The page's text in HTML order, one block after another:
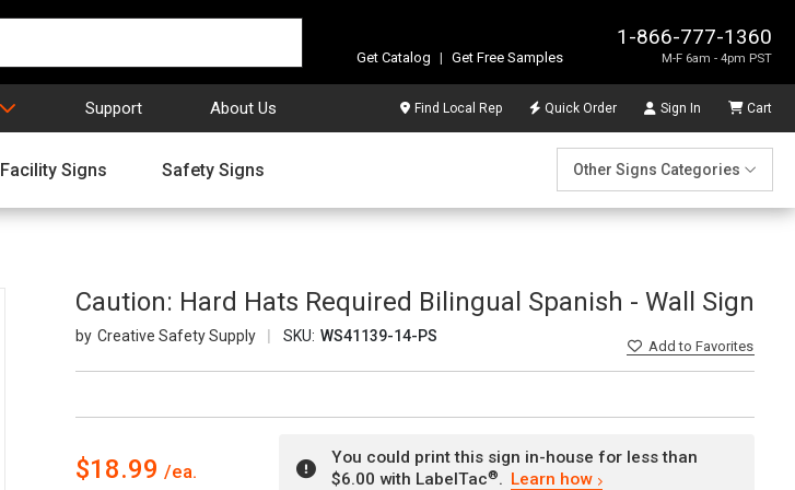
1-866-777-1360
M-F 6am - 4pm PST
Get Catalog | Get Free Samples
Support About Us Find Local Rep Quick Order Sign In Cart
Facility Signs Safety Signs Other Signs Categories
Caution: Hard Hats Required Bilingual Spanish - Wall Sign
Creative Safety Supply SKU: WS41139-14-PS
Addto Favorites
$18.99
You could print this sign in-house for less than
$6.00 with LabelTac®. Learn how